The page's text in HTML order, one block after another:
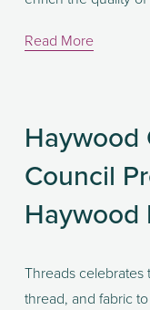
Read More
Haywood
Council
Haywood
Threads celebrates
thread, and fabric